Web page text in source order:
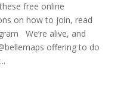
free online
on how to join, read
We’re alive, and
offering to do